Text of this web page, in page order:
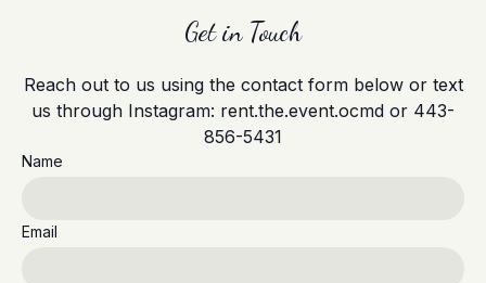
Get in Touch
Reach out to us using the contact form below or text
us through Instagram: rent.the.event.ocmd or 443-
856-5431
Name
Email